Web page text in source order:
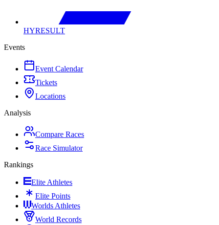
HYRESULT
Events
Event Calendar
Tickets
Locations
Analysis
Compare Races
Race Simulator
Rankings
Elite Athletes
Elite Points
Worlds Athletes
World Records